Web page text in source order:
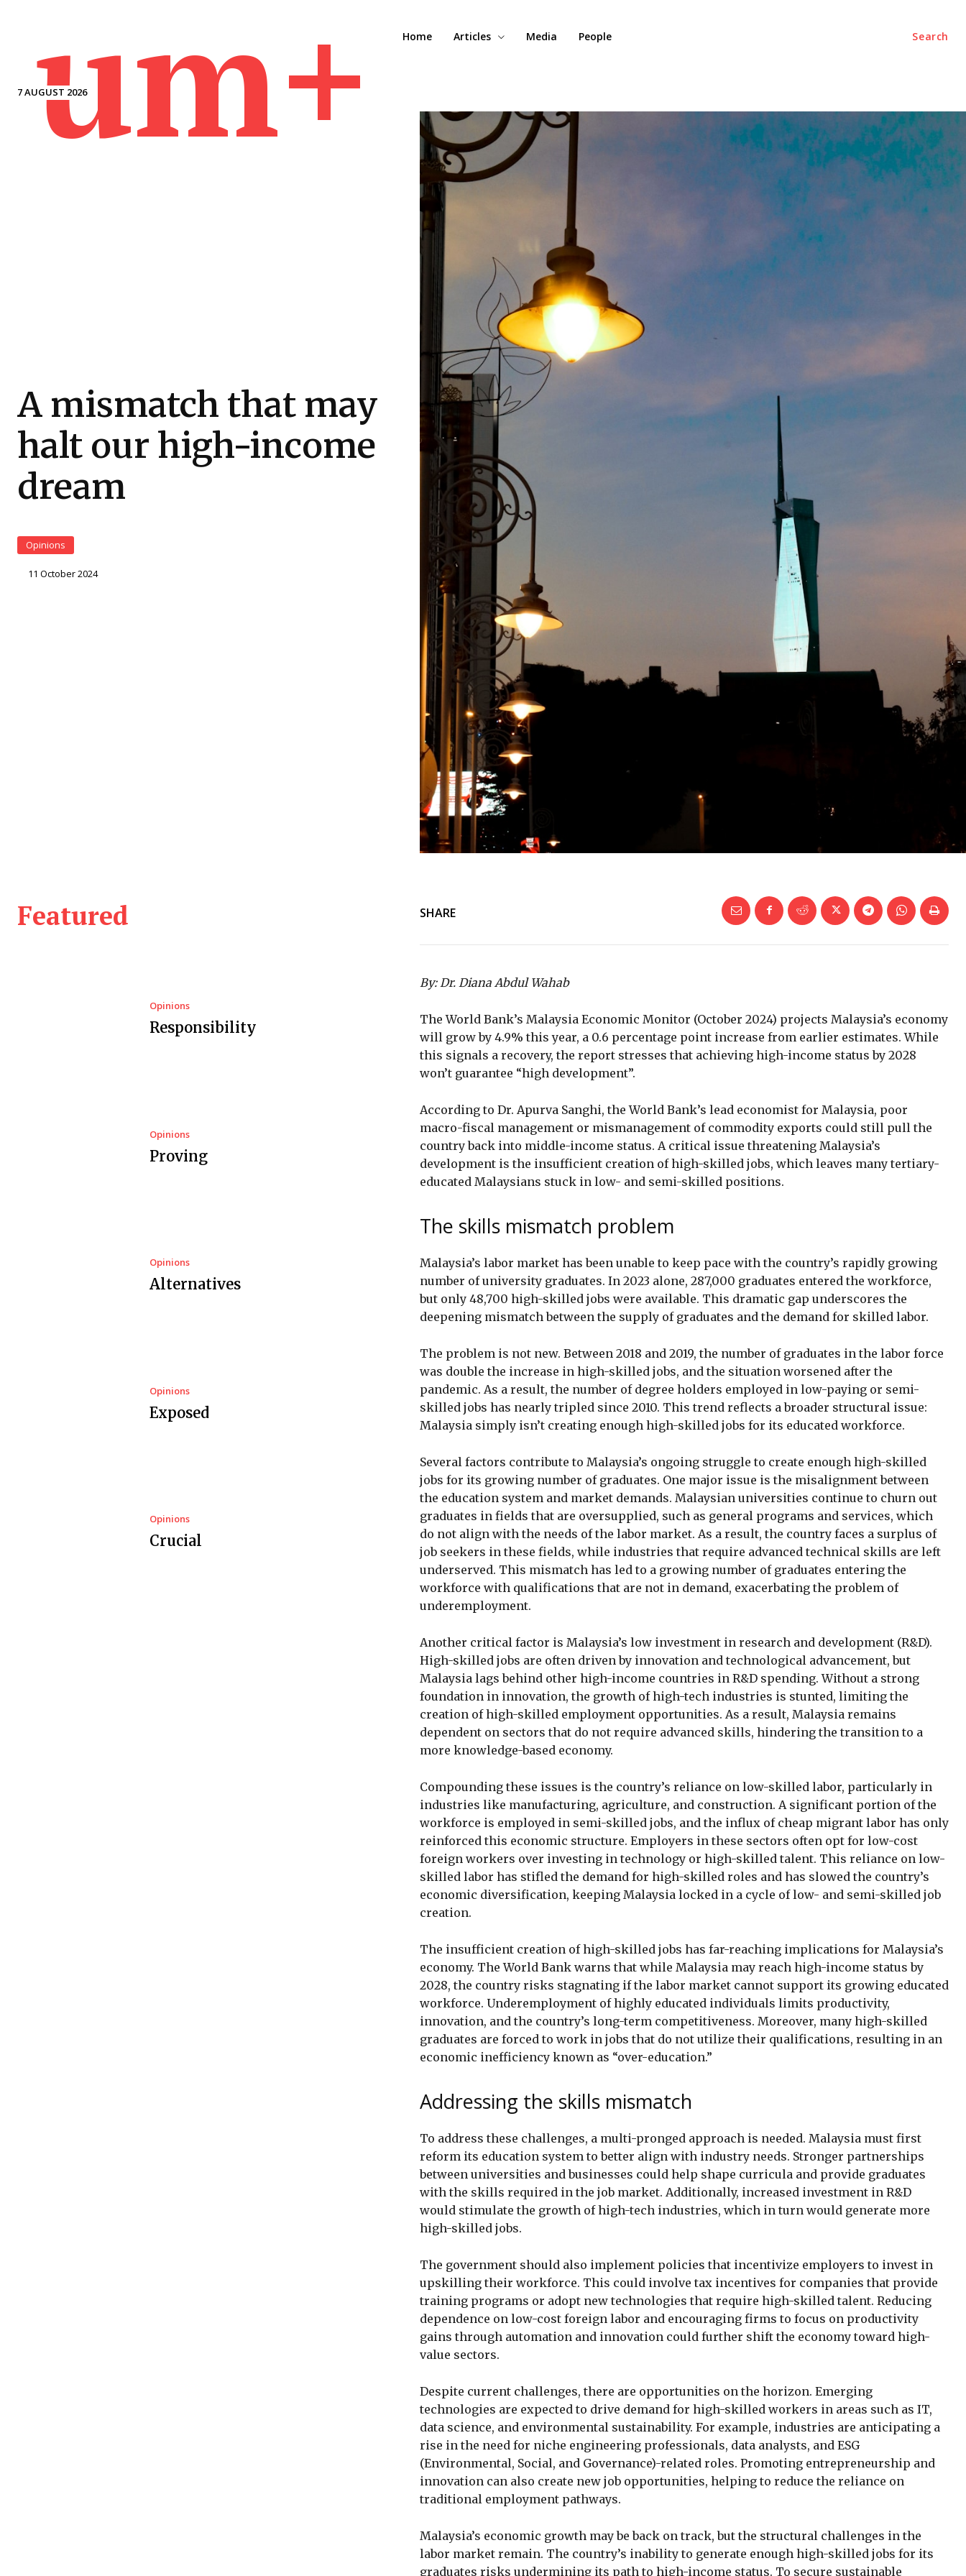
7 AUGUST 2026
um+ Search
Home Articles Media People
A mismatch that may
halt our high-income
dream
Opinions
11 October 2024
Featured
Opinions
Responsibility
Opinions
Proving
Opinions
Alternatives
Opinions
Exposed
Opinions
Crucial
SHARE
By: Dr. Diana Abdul Wahab
The World Bank’s Malaysia Economic Monitor (October 2024) projects Malaysia’s economy
will grow by 4.9% this year, a 0.6 percentage point increase from earlier estimates. While
this signals a recovery, the report stresses that achieving high-income status by 2028
won’t guarantee “high development”.
According to Dr. Apurva Sanghi, the World Bank’s lead economist for Malaysia, poor
macro-fiscal management or mismanagement of commodity exports could still pull the
country back into middle-income status. A critical issue threatening Malaysia’s
development is the insufficient creation of high-skilled jobs, which leaves many tertiary-
educated Malaysians stuck in low- and semi-skilled positions.
The skills mismatch problem
Malaysia’s labor market has been unable to keep pace with the country’s rapidly growing
number of university graduates. In 2023 alone, 287,000 graduates entered the workforce,
but only 48,700 high-skilled jobs were available. This dramatic gap underscores the
deepening mismatch between the supply of graduates and the demand for skilled labor.
The problem is not new. Between 2018 and 2019, the number of graduates in the labor force
was double the increase in high-skilled jobs, and the situation worsened after the
pandemic. As a result, the number of degree holders employed in low-paying or semi-
skilled jobs has nearly tripled since 2010. This trend reflects a broader structural issue:
Malaysia simply isn’t creating enough high-skilled jobs for its educated workforce.
Several factors contribute to Malaysia’s ongoing struggle to create enough high-skilled
jobs for its growing number of graduates. One major issue is the misalignment between
the education system and market demands. Malaysian universities continue to churn out
graduates in fields that are oversupplied, such as general programs and services, which
do not align with the needs of the labor market. As a result, the country faces a surplus of
job seekers in these fields, while industries that require advanced technical skills are left
underserved. This mismatch has led to a growing number of graduates entering the
workforce with qualifications that are not in demand, exacerbating the problem of
underemployment.
Another critical factor is Malaysia’s low investment in research and development (R&D).
High-skilled jobs are often driven by innovation and technological advancement, but
Malaysia lags behind other high-income countries in R&D spending. Without a strong
foundation in innovation, the growth of high-tech industries is stunted, limiting the
creation of high-skilled employment opportunities. As a result, Malaysia remains
dependent on sectors that do not require advanced skills, hindering the transition to a
more knowledge-based economy.
Compounding these issues is the country’s reliance on low-skilled labor, particularly in
industries like manufacturing, agriculture, and construction. A significant portion of the
workforce is employed in semi-skilled jobs, and the influx of cheap migrant labor has only
reinforced this economic structure. Employers in these sectors often opt for low-cost
foreign workers over investing in technology or high-skilled talent. This reliance on low-
skilled labor has stifled the demand for high-skilled roles and has slowed the country’s
economic diversification, keeping Malaysia locked in a cycle of low- and semi-skilled job
creation.
The insufficient creation of high-skilled jobs has far-reaching implications for Malaysia’s
economy. The World Bank warns that while Malaysia may reach high-income status by
2028, the country risks stagnating if the labor market cannot support its growing educated
workforce. Underemployment of highly educated individuals limits productivity,
innovation, and the country’s long-term competitiveness. Moreover, many high-skilled
graduates are forced to work in jobs that do not utilize their qualifications, resulting in an
economic inefficiency known as “over-education.”
Addressing the skills mismatch
To address these challenges, a multi-pronged approach is needed. Malaysia must first
reform its education system to better align with industry needs. Stronger partnerships
between universities and businesses could help shape curricula and provide graduates
with the skills required in the job market. Additionally, increased investment in R&D
would stimulate the growth of high-tech industries, which in turn would generate more
high-skilled jobs.
The government should also implement policies that incentivize employers to invest in
upskilling their workforce. This could involve tax incentives for companies that provide
training programs or adopt new technologies that require high-skilled talent. Reducing
dependence on low-cost foreign labor and encouraging firms to focus on productivity
gains through automation and innovation could further shift the economy toward high-
value sectors.
Despite current challenges, there are opportunities on the horizon. Emerging
technologies are expected to drive demand for high-skilled workers in areas such as IT,
data science, and environmental sustainability. For example, industries are anticipating a
rise in the need for niche engineering professionals, data analysts, and ESG
(Environmental, Social, and Governance)-related roles. Promoting entrepreneurship and
innovation can also create new job opportunities, helping to reduce the reliance on
traditional employment pathways.
Malaysia’s economic growth may be back on track, but the structural challenges in the
labor market remain. The country’s inability to generate enough high-skilled jobs for its
graduates risks undermining its path to high-income status. To secure sustainable